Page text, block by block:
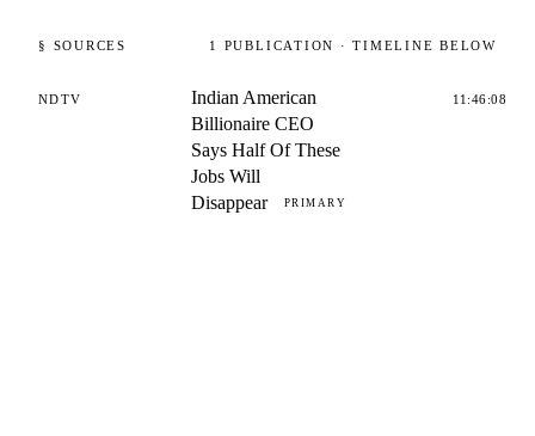
§ SOURCES 1 PUBLICATION · TIMELINE BELOW
NDTV
Indian American
Billionaire CEO
Says Half Of These
Jobs Will
Disappear
PRIMARY
11:46:08